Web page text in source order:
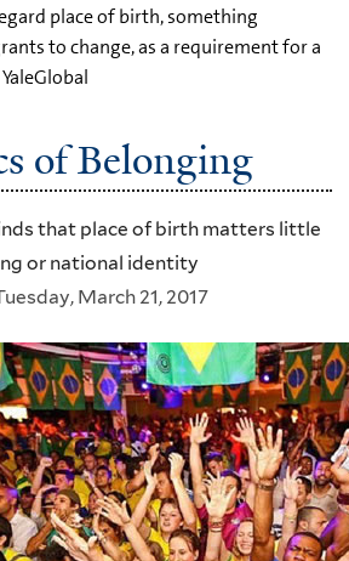
place of birth, something
to change, as a requirement for a
of Belonging
that place of birth matters little
or national identity
March 21, 2017